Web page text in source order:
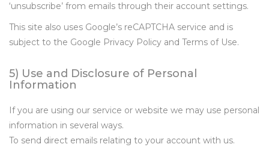
‘unsubscribe’ from emails through their account settings.
This site also uses Google’s reCAPTCHA service and is
subject to the Google Privacy Policy and Terms of Use.
5) Use and Disclosure of Personal
Information
If you are using our service or website we may use personal
information in several ways.
To send direct emails relating to your account with us.